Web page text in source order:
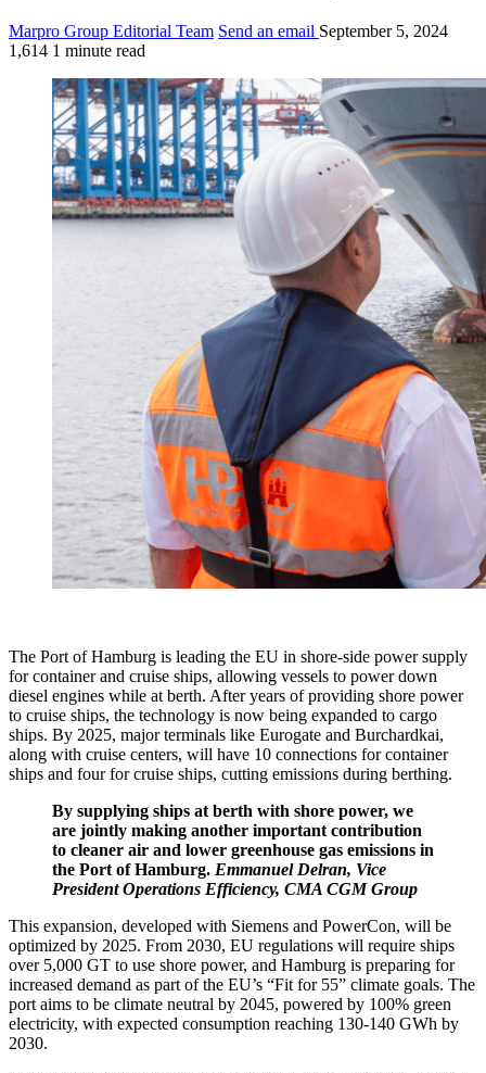
Marpro Group Editorial Team Send an email September 5, 2024
1,614 1 minute read
The Port of Hamburg is leading the EU in shore-side power supply
for container and cruise ships, allowing vessels to power down
diesel engines while at berth. After years of providing shore power
to cruise ships, the technology is now being expanded to cargo
ships. By 2025, major terminals like Eurogate and Burchardkai,
along with cruise centers, will have 10 connections for container
ships and four for cruise ships, cutting emissions during berthing.
By supplying ships at berth with shore power, we
are jointly making another important contribution
to cleaner air and lower greenhouse gas emissions in
the Port of Hamburg. Emmanuel Delran, Vice
President Operations Efficiency, CMA CGM Group
This expansion, developed with Siemens and PowerCon, will be
optimized by 2025. From 2030, EU regulations will require ships
over 5,000 GT to use shore power, and Hamburg is preparing for
increased demand as part of the EU’s “Fit for 55” climate goals. The
port aims to be climate neutral by 2045, powered by 100% green
electricity, with expected consumption reaching 130-140 GWh by
2030.